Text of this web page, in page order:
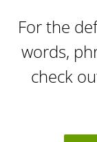
For the
words,
check